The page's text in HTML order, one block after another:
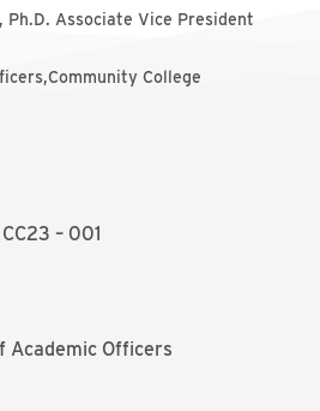
Ph.D. Associate Vice President
College
– 001
Academic Officers